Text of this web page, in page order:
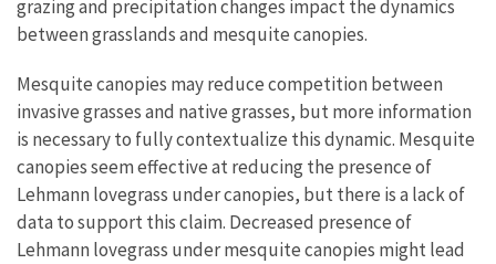
grazing and precipitation changes impact the dynamics
between grasslands and mesquite canopies.
Mesquite canopies may reduce competition between
invasive grasses and native grasses, but more information
is necessary to fully contextualize this dynamic. Mesquite
canopies seem effective at reducing the presence of
Lehmann lovegrass under canopies, but there is a lack of
data to support this claim. Decreased presence of
Lehmann lovegrass under mesquite canopies might lead